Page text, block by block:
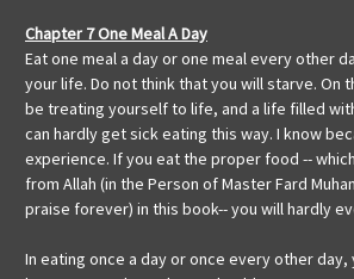
Chapter 7 One Meal A Day
Eat one meal a day or one meal every other
your life. Do not think that you will starve. On
be treating yourself to life, and a life filled
can hardly get sick eating this way. I know
experience. If you eat the proper food --
from Allah (in the Person of Master Fard
praise forever) in this book-- you will hardly
In eating once a day or once every other